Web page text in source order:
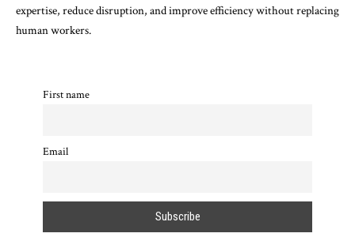
expertise, reduce disruption, and improve efficiency without replacing
human workers.
First name
Email